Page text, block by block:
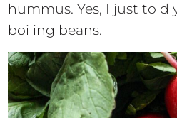
hummus. Yes, I just told
boiling beans.